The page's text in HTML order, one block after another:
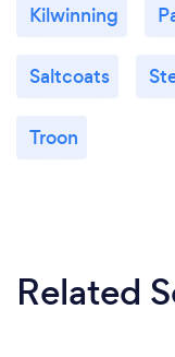
Kilwinning
Saltcoats
Troon
Related